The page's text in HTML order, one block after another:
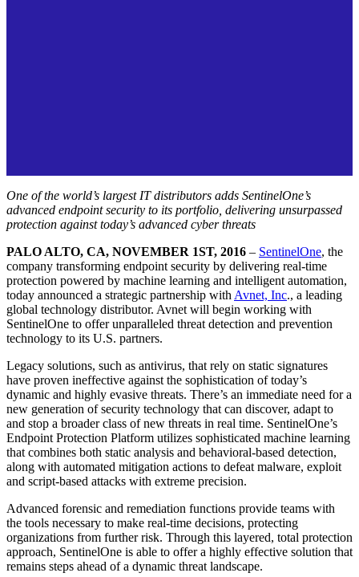
One of the world’s largest IT distributors adds SentinelOne’s
advanced endpoint security to its portfolio, delivering unsurpassed
protection against today’s advanced cyber threats
PALO ALTO, CA, NOVEMBER 1ST, 2016 – SentinelOne, the
company transforming endpoint security by delivering real-time
protection powered by machine learning and intelligent automation,
today announced a strategic partnership with Avnet, Inc., a leading
global technology distributor. Avnet will begin working with
SentinelOne to offer unparalleled threat detection and prevention
technology to its U.S. partners.
Legacy solutions, such as antivirus, that rely on static signatures
have proven ineffective against the sophistication of today’s
dynamic and highly evasive threats. There’s an immediate need for a
new generation of security technology that can discover, adapt to
and stop a broader class of new threats in real time. SentinelOne’s
Endpoint Protection Platform utilizes sophisticated machine learning
that combines both static analysis and behavioral-based detection,
along with automated mitigation actions to defeat malware, exploit
and script-based attacks with extreme precision.
Advanced forensic and remediation functions provide teams with
the tools necessary to make real-time decisions, protecting
organizations from further risk. Through this layered, total protection
approach, SentinelOne is able to offer a highly effective solution that
remains steps ahead of a dynamic threat landscape.